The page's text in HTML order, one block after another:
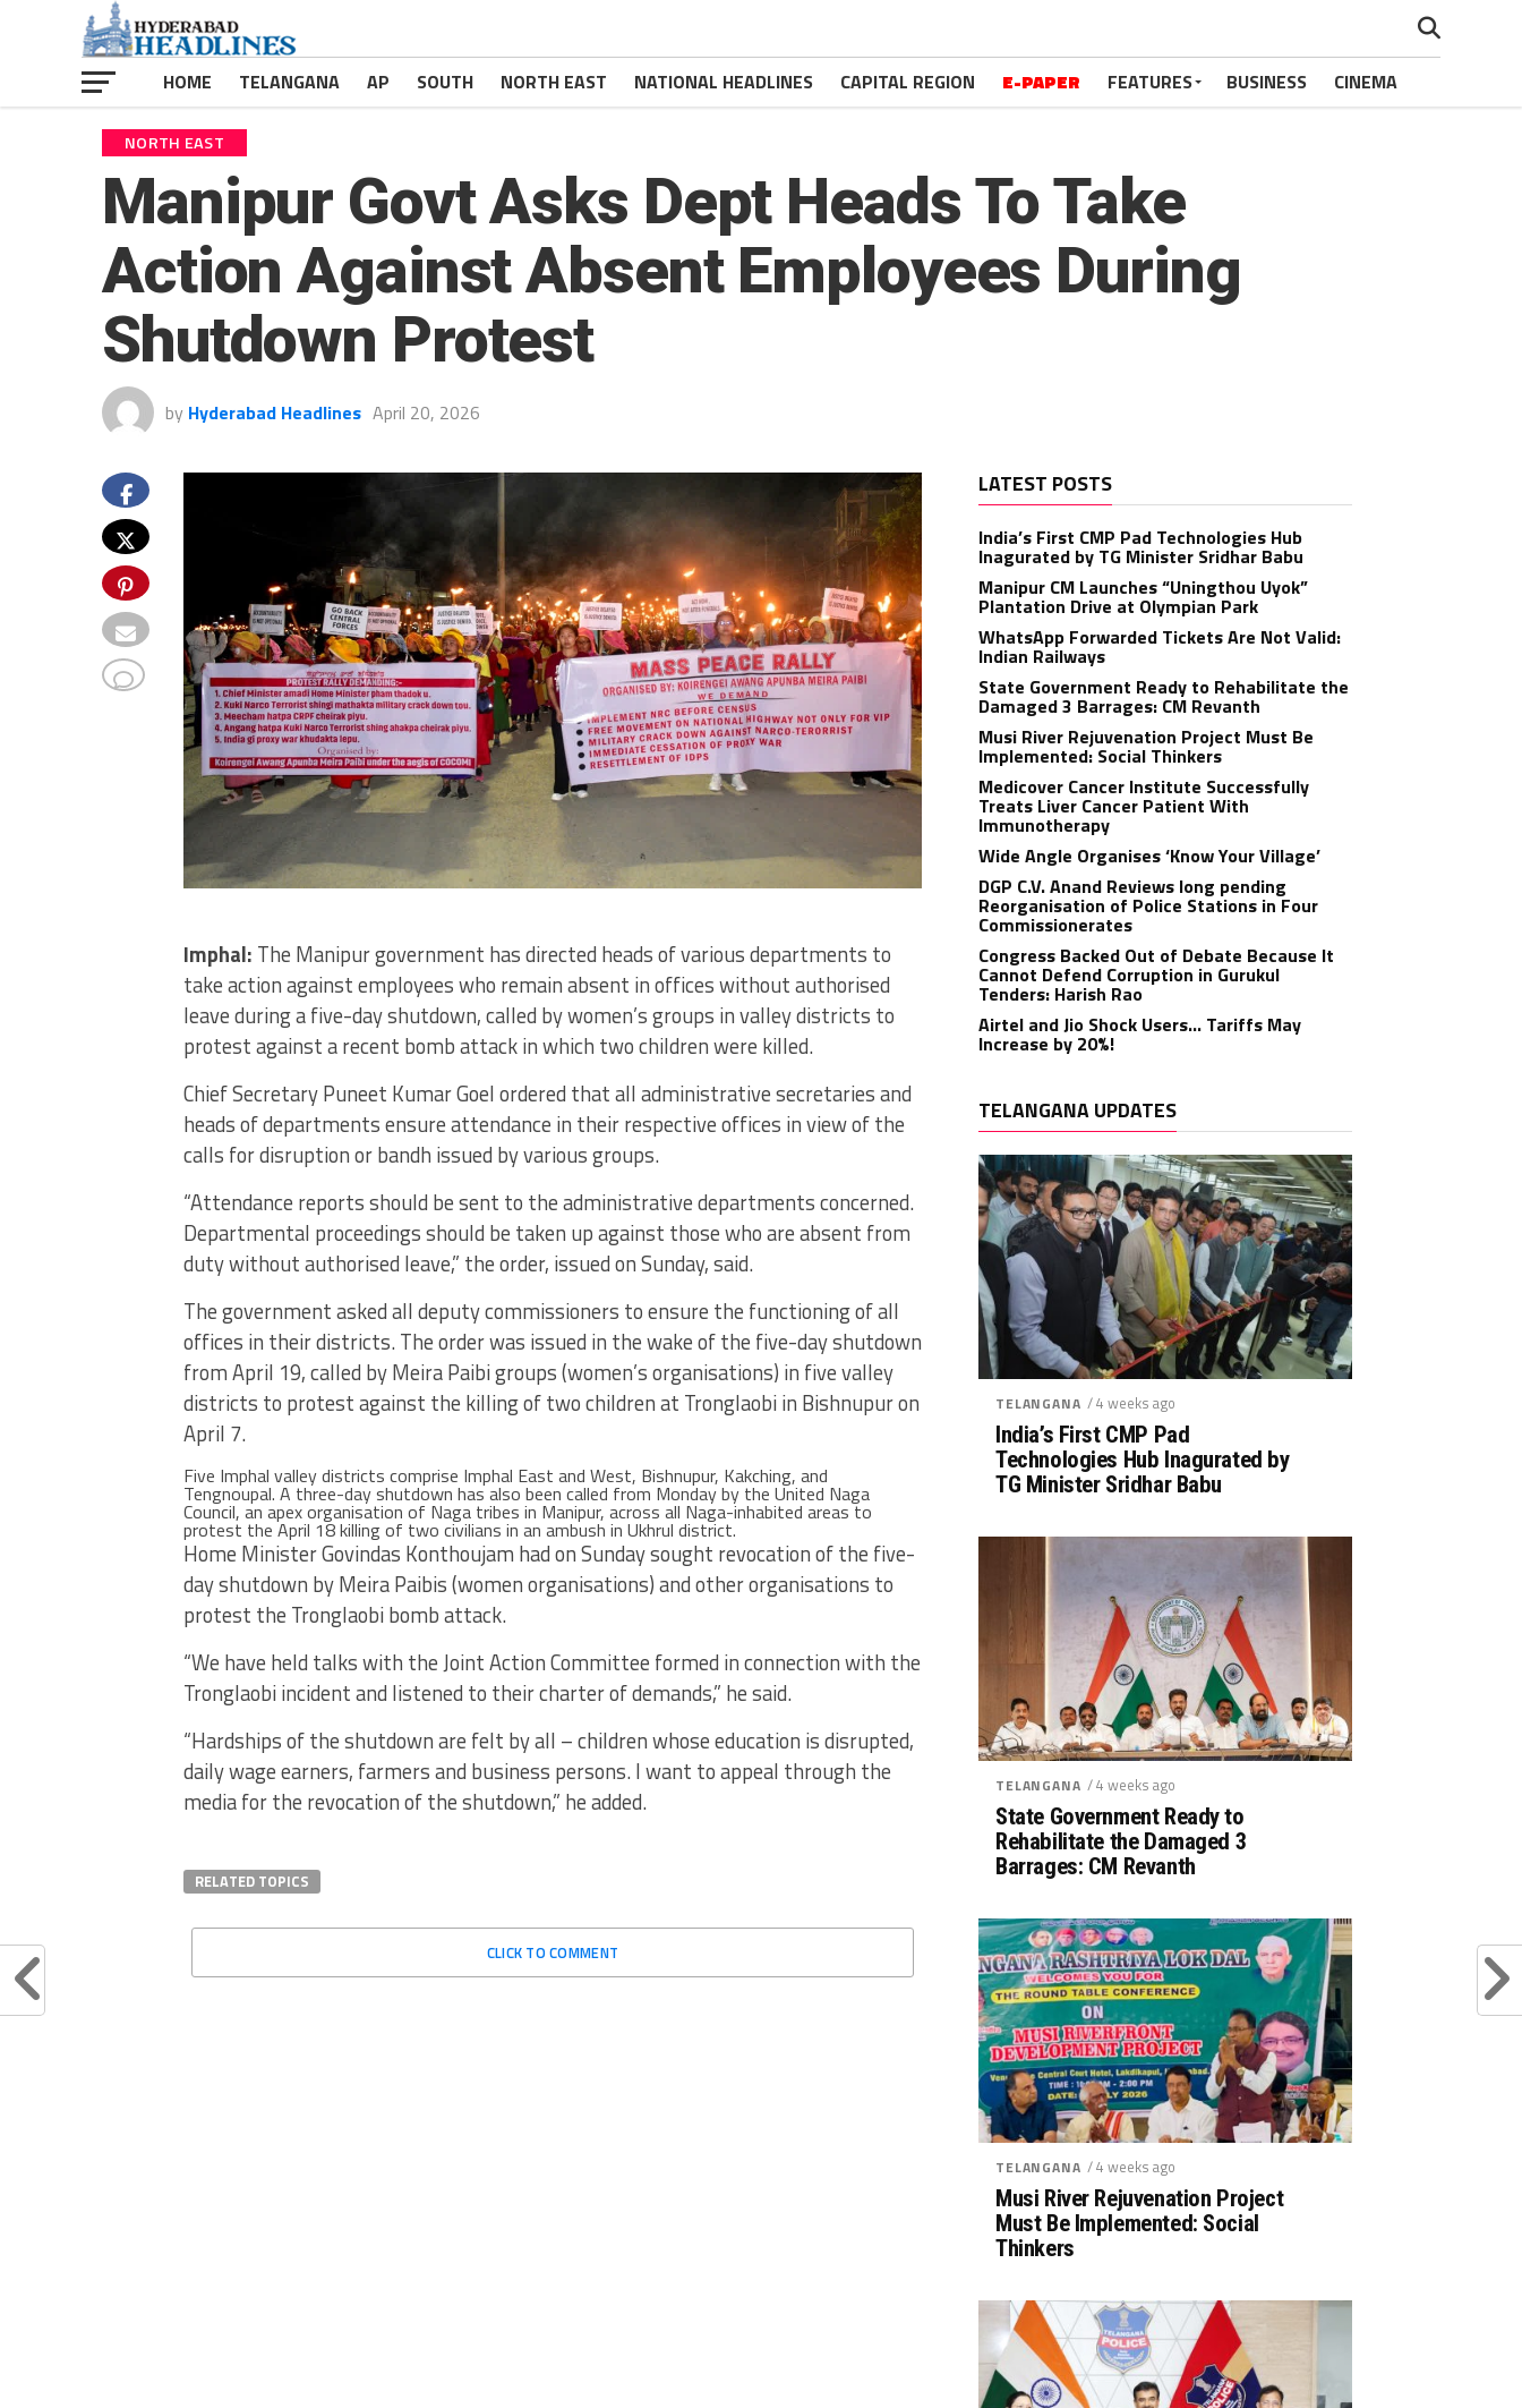
HOME TELANGANA AP SOUTH NORTH EAST NATIONAL HEADLINES CAPITAL REGION E-PAPER FEATURES BUSINESS CINEMA
NORTH EAST
Manipur Govt Asks Dept Heads To Take
Action Against Absent Employees During
Shutdown Protest
by Hyderabad Headlines April 20, 2026
Imphal: The Manipur government has directed heads of various departments to
take action against employees who remain absent in offices without authorised
leave during a five-day shutdown, called by women’s groups in valley districts to
protest against a recent bomb attack in which two children were killed.
Chief Secretary Puneet Kumar Goel ordered that all administrative secretaries and
heads of departments ensure attendance in their respective offices in view of the
calls for disruption or bandh issued by various groups.
“Attendance reports should be sent to the administrative departments concerned.
Departmental proceedings should be taken up against those who are absent from
duty without authorised leave,” the order, issued on Sunday, said.
The government asked all deputy commissioners to ensure the functioning of all
offices in their districts. The order was issued in the wake of the five-day shutdown
from April 19, called by Meira Paibi groups (women’s organisations) in five valley
districts to protest against the killing of two children at Tronglaobi in Bishnupur on
April 7.
Five Imphal valley districts comprise Imphal East and West, Bishnupur, Kakching, and
Tengnoupal. A three-day shutdown has also been called from Monday by the United Naga
Council, an apex organisation of Naga tribes in Manipur, across all Naga-inhabited areas to
protest the April 18 killing of two civilians in an ambush in Ukhrul district.
Home Minister Govindas Konthoujam had on Sunday sought revocation of the five-
day shutdown by Meira Paibis (women organisations) and other organisations to
protest the Tronglaobi bomb attack.
“We have held talks with the Joint Action Committee formed in connection with the
Tronglaobi incident and listened to their charter of demands,” he said.
“Hardships of the shutdown are felt by all – children whose education is disrupted,
daily wage earners, farmers and business persons. I want to appeal through the
media for the revocation of the shutdown,” he added.
RELATED TOPICS
CLICK TO COMMENT
LATEST POSTS
India’s First CMP Pad Technologies Hub
Inagurated by TG Minister Sridhar Babu
Manipur CM Launches “Uningthou Uyok”
Plantation Drive at Olympian Park
WhatsApp Forwarded Tickets Are Not Valid:
Indian Railways
State Government Ready to Rehabilitate the
Damaged 3 Barrages: CM Revanth
Musi River Rejuvenation Project Must Be
Implemented: Social Thinkers
Medicover Cancer Institute Successfully
Treats Liver Cancer Patient With
Immunotherapy
Wide Angle Organises ‘Know Your Village’
DGP C.V. Anand Reviews long pending
Reorganisation of Police Stations in Four
Commissionerates
Congress Backed Out of Debate Because It
Cannot Defend Corruption in Gurukul
Tenders: Harish Rao
Airtel and Jio Shock Users… Tariffs May
Increase by 20%!
TELANGANA UPDATES
TELANGANA / 4 weeks ago
India’s First CMP Pad
Technologies Hub Inagurated by
TG Minister Sridhar Babu
TELANGANA / 4 weeks ago
State Government Ready to
Rehabilitate the Damaged 3
Barrages: CM Revanth
TELANGANA / 4 weeks ago
Musi River Rejuvenation Project
Must Be Implemented: Social
Thinkers